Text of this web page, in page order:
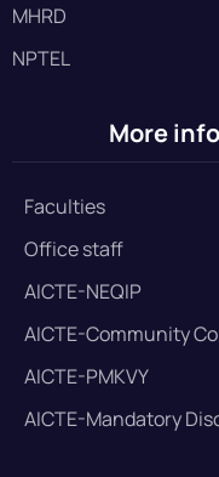
MHRD
NPTEL
More
Faculties
Office staff
AICTE-NEQIP
AICTE-Community
AICTE-PMKVY
AICTE-Mandatory